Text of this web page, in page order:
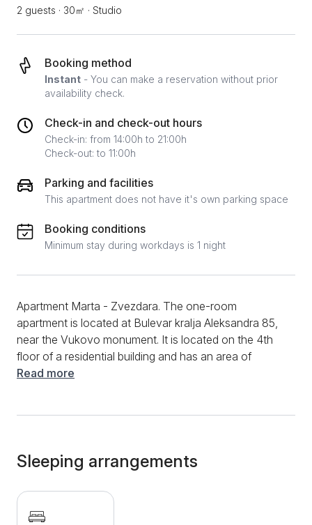
2 guests · 30㎡ · Studio
Booking method
Instant - You can make a reservation without prior
availability check.
Check-in and check-out hours
Check-in: from 14:00h to 21:00h
Check-out: to 11:00h
Parking and facilities
This apartment does not have it's own parking space
Booking conditions
Minimum stay during workdays is 1 night
Apartment Marta - Zvezdara. The one-room
apartment is located at Bulevar kralja Aleksandra 85,
near the Vukovo monument. It is located on the 4th
floor of a residential building and has an area of ​​
30m2. It is intended for a stay of up to 2 people. It
kitchen. The apartment also has a bathroom with a
shower cabin. Free WiFi internet, LCD TV with cable
channels, clean towels and clean bed linen are at
Read more
Sleeping arrangements